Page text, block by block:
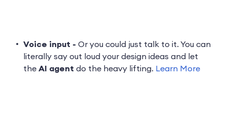
Voice input - Or you could just talk to it. You can
literally say out loud your design ideas and let
the AI agent do the heavy lifting. Learn More